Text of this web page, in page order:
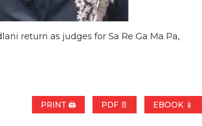
return as judges for Sa Re Ga Ma Pa,
PRINT 🖨 PDF 📄 EBOOK 📱